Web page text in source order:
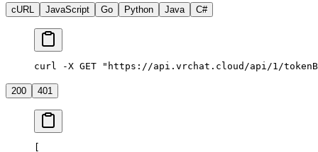
cURL JavaScript Go Python Java C#
curl -X GET "https://api.vrchat.cloud/api/1/
200 401